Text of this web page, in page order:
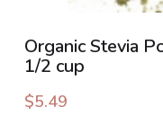
PHOTO GALLERIES
SOCIAL FEED
Organic Stevia
1/2 cup
$5.49